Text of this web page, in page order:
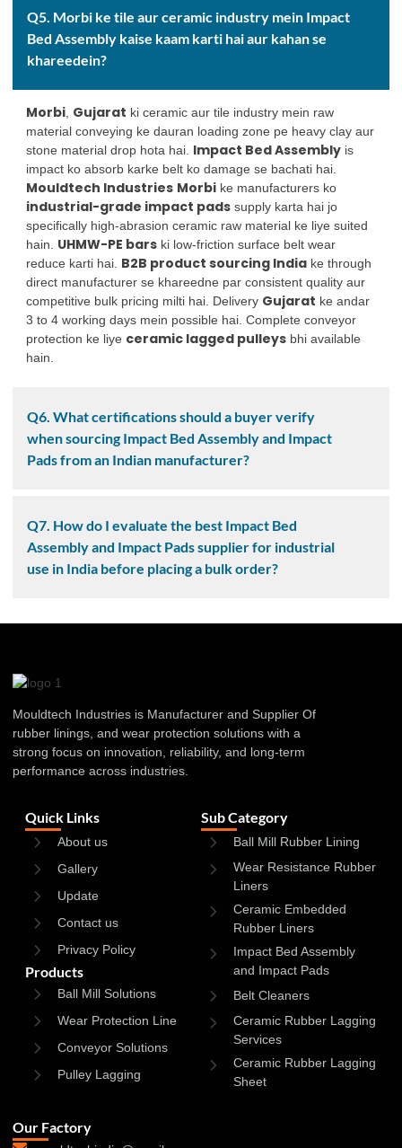
Q5. Morbi ke tile aur ceramic industry mein Impact
Bed Assembly kaise kaam karti hai aur kahan se
khareedein?
Morbi, Gujarat ki ceramic aur tile industry mein raw
material conveying ke dauran loading zone pe heavy clay aur
stone material drop hota hai. Impact Bed Assembly is
impact ko absorb karke belt ko damage se bachati hai.
Mouldtech Industries Morbi ke manufacturers ko
industrial-grade impact pads supply karta hai jo
specifically high-abrasion ceramic raw material ke liye suited
hain. UHMW-PE bars ki low-friction surface belt wear
reduce karti hai. B2B product sourcing India ke through
direct manufacturer se khareedne par consistent quality aur
competitive bulk pricing milti hai. Delivery Gujarat ke andar
3 to 4 working days mein possible hai. Complete conveyor
protection ke liye ceramic lagged pulleys bhi available
hain.
Q6. What certifications should a buyer verify
when sourcing Impact Bed Assembly and Impact
Pads from an Indian manufacturer?
Q7. How do I evaluate the best Impact Bed
Assembly and Impact Pads supplier for industrial
use in India before placing a bulk order?
Mouldtech Industries is Manufacturer and Supplier Of
rubber linings, and wear protection solutions with a
strong focus on innovation, reliability, and long-term
performance across industries.
Quick Links
About us
Gallery
Update
Contact us
Privacy Policy
Products
Ball Mill Solutions
Wear Protection Line
Conveyor Solutions
Pulley Lagging
Sub Category
Ball Mill Rubber Lining
Wear Resistance Rubber
Liners
Ceramic Embedded
Rubber Liners
Impact Bed Assembly
and Impact Pads
Belt Cleaners
Ceramic Rubber Lagging
Services
Ceramic Rubber Lagging
Sheet
Our Factory